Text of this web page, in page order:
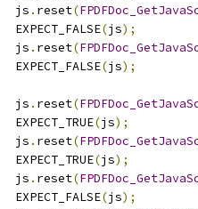
  js
. reset(
  EXPECT_FALSE
(js);
  js
. reset(
  EXPECT_FALSE
(js);
  js
. reset(
  EXPECT_TRUE
(js);
  js
. reset(
  EXPECT_TRUE
(js);
  js
. reset(
  EXPECT_FALSE
(js);